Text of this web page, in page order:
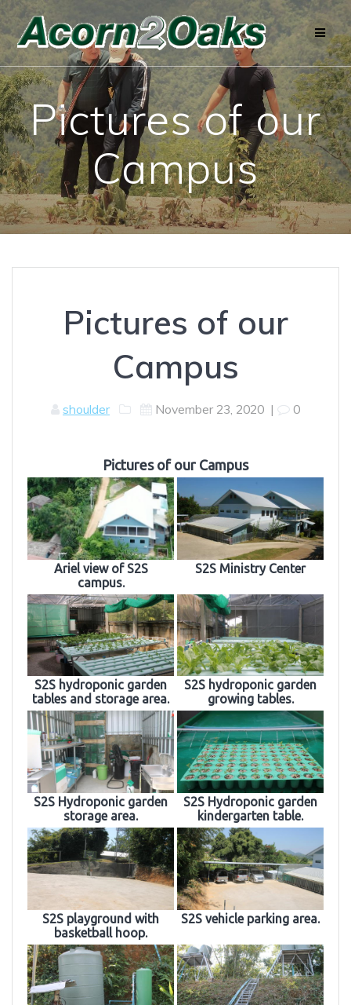
Skip
to
content
Pictures of our
Campus
Pictures of our
Campus
shoulder November 23, 2020 | 0
Pictures of our Campus
Ariel view of S2S
campus.
S2S Ministry Center
S2S hydroponic garden
tables and storage area.
S2S hydroponic garden
growing tables.
S2S Hydroponic garden
storage area.
S2S Hydroponic garden
kindergarten table.
S2S playground with
basketball hoop.
S2S vehicle parking area.